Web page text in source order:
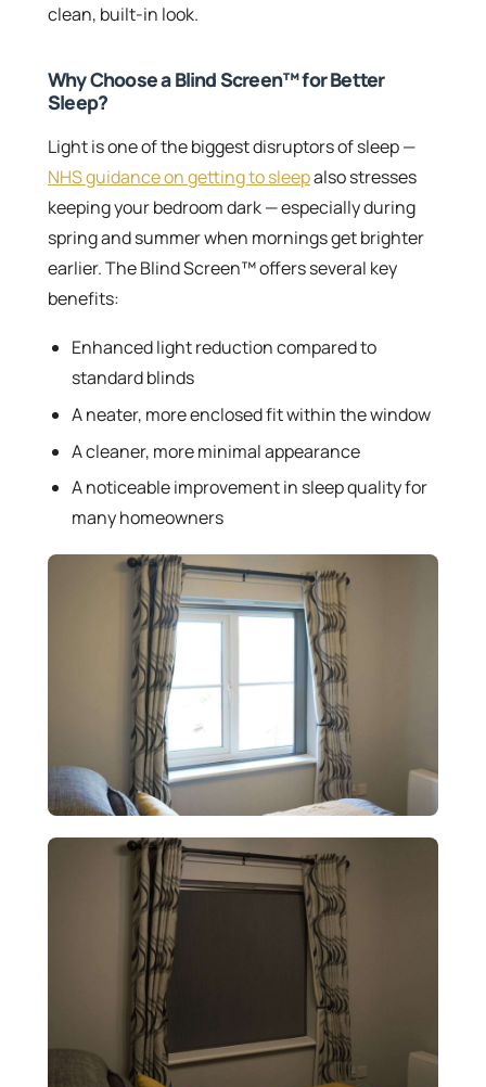
clean, built-in look.
Why Choose a Blind Screen™ for Better
Sleep?
Light is one of the biggest disruptors of sleep —
NHS guidance on getting to sleepalso stresses
keeping your bedroom dark — especially during
spring and summer when mornings get brighter
earlier. The Blind Screen™ offers several key
benefits:
Enhanced light reduction compared to
standard blinds
A neater, more enclosed fit within the window
A cleaner, more minimal appearance
A noticeable improvement in sleep quality for
many homeowners